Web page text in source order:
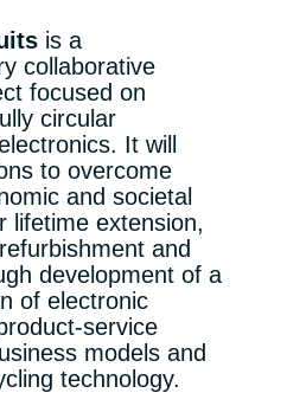
is a
collaborative
focused on
circular
It will
to overcome
and societal
lifetime extension,
and
development of a
of electronic
service
models and
technology.